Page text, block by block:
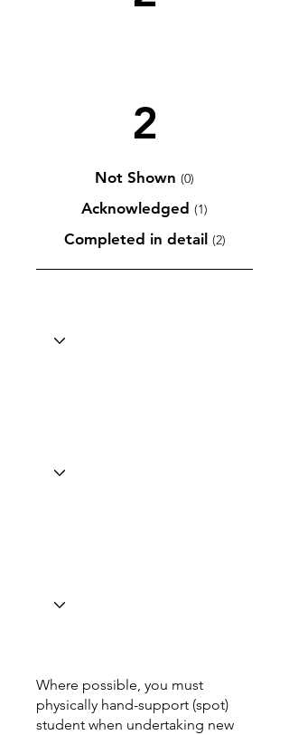
2
Not Shown (0)
Acknowledged (1)
Completed in detail (2)
Where possible, you must
physically hand-support (spot)
student when undertaking new